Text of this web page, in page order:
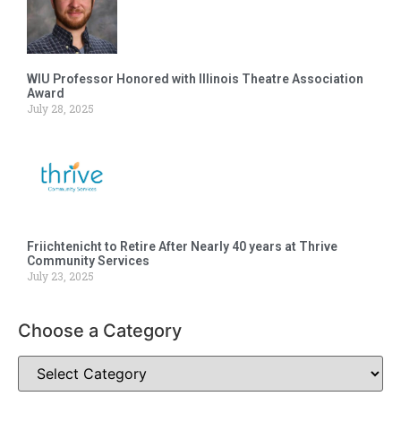
WIU Professor Honored with Illinois Theatre Association
Award
July 28, 2025
Friichtenicht to Retire After Nearly 40 years at Thrive
Community Services
July 23, 2025
Choose a Category